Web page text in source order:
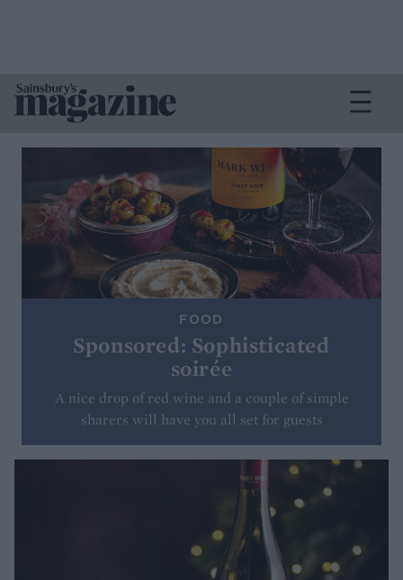
FOOD
Sponsored: Sophisticated
soirée
A nice drop of red wine and a couple of simple
sharers will have you all set for guests